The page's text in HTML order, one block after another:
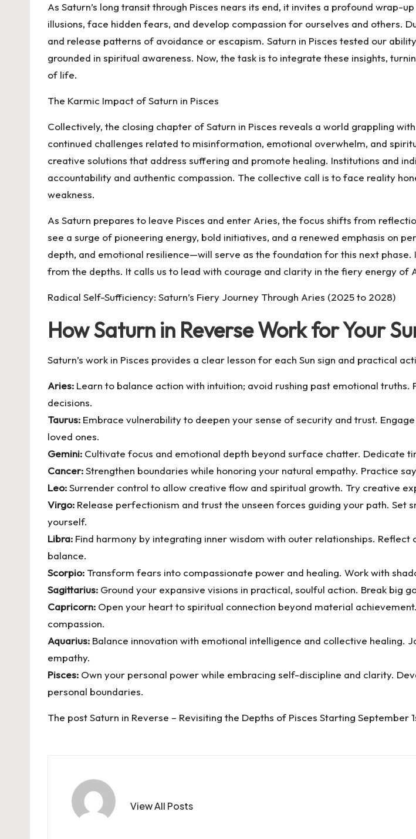
As Saturn’s long transit through Pisces nears its end, it invites a profound wrap-
illusions, face hidden fears, and develop compassion for ourselves and others.
and release patterns of avoidance or escapism. Saturn in Pisces tested our
grounded in spiritual awareness. Now, the task is to integrate these insights,
of life.
The Karmic Impact of Saturn in Pisces
Collectively, the closing chapter of Saturn in Pisces reveals a world grappling
continued challenges related to misinformation, emotional overwhelm, and
creative solutions that address suffering and promote healing. Institutions and
accountability and authentic compassion. The collective call is to face reality
weakness.
As Saturn prepares to leave Pisces and enter Aries, the focus shifts from
see a surge of pioneering energy, bold initiatives, and a renewed emphasis on
depth, and emotional resilience—will serve as the foundation for this next phase.
from the depths. It calls us to lead with courage and clarity in the fiery energy of
Radical Self-Sufficiency: Saturn’s Fiery Journey Through Aries (2025 to 2028)
How Saturn in Reverse Work for Your
Saturn’s work in Pisces provides a clear lesson for each Sun sign and practical
Aries: Learn to balance action with intuition; avoid rushing past emotional
decisions.
Taurus: Embrace vulnerability to deepen your sense of security and trust.
loved ones.
Gemini: Cultivate focus and emotional depth beyond surface chatter. Dedicate
Cancer:Strengthen boundaries while honoring your natural empathy. Practice
Leo:Surrender control to allow creative flow and spiritual growth. Try creative
Virgo: Release perfectionism and trust the unseen forces guiding your path.
yourself.
Libra: Find harmony by integrating inner wisdom with outer relationships.
balance.
Scorpio: Transform fears into compassionate power and healing. Work with
Sagittarius: Ground your expansive visions in practical, soulful action. Break big
Capricorn: Open your heart to spiritual connection beyond material
compassion.
Aquarius: Balance innovation with emotional intelligence and collective healing.
empathy.
Pisces: Own your personal power while embracing self-discipline and clarity.
personal boundaries.
The postSaturn in Reverse – Revisiting the Depths of Pisces Starting September
View All Posts